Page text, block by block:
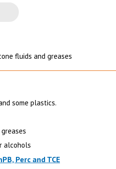
fluids and greases
some plastics.
alcohols
Perc and TCE